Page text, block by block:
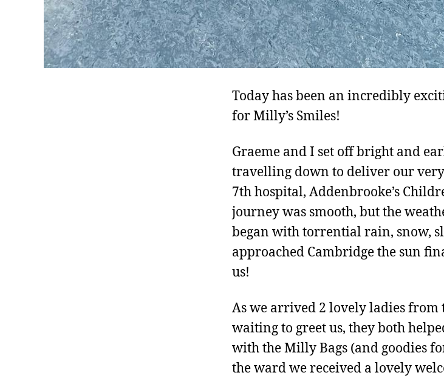
Today has been an incredibly
for Milly’s Smiles!
Graeme and I set off bright and
travelling down to deliver our
7th hospital, Addenbrooke’s
journey was smooth, but the
began with torrential rain, snow,
approached Cambridge the sun
us!
As we arrived 2 lovely ladies from
waiting to greet us, they both
with the Milly Bags (and goodies
the ward we received a lovely